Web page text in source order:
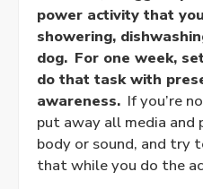
power activity that
showering,
dog. For one week,
do that task with
awareness. If you’re
put away all media and
body or sound, and try
that while you do the